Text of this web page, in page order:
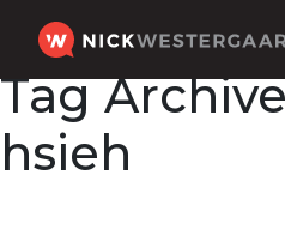
Tag
hsieh